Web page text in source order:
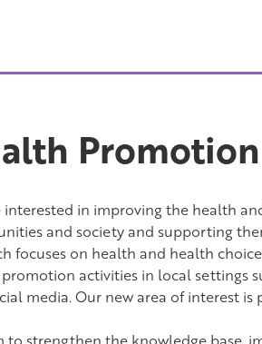
Promotion
interested in improving the health
and society and supporting
focuses on health and health
activities in local settings
media. Our new area of interest